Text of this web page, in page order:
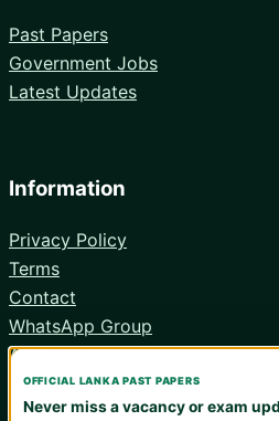
Past Papers
Government Jobs
Latest Updates
Information
Privacy Policy
Terms
Contact
WhatsApp Group
Android App
OFFICIAL LANKA PAST PAPERS
Never miss a vacancy or exam